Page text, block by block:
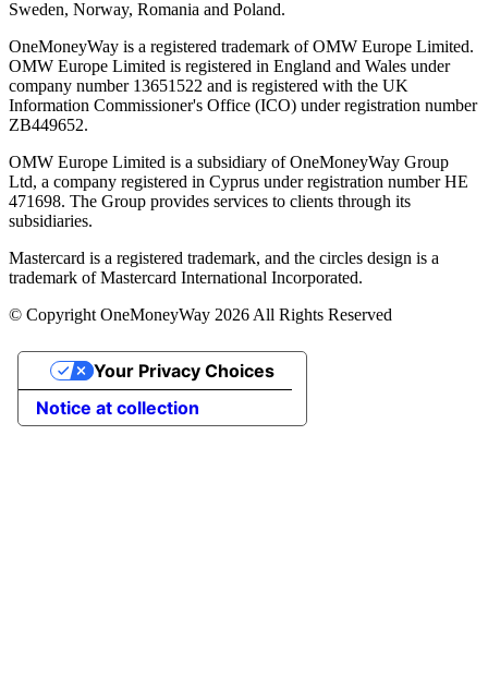
Sweden, Norway, Romania and Poland.
OneMoneyWay is a registered trademark of OMW Europe Limited.
OMW Europe Limited is registered in England and Wales under
company number 13651522 and is registered with the UK
Information Commissioner's Office (ICO) under registration number
ZB449652.
OMW Europe Limited is a subsidiary of OneMoneyWay Group
Ltd, a company registered in Cyprus under registration number ΗΕ
471698. The Group provides services to clients through its
subsidiaries.
Mastercard is a registered trademark, and the circles design is a
trademark of Mastercard International Incorporated.
© Copyright OneMoneyWay 2026 All Rights Reserved
Notice at collection
Your Privacy Choices